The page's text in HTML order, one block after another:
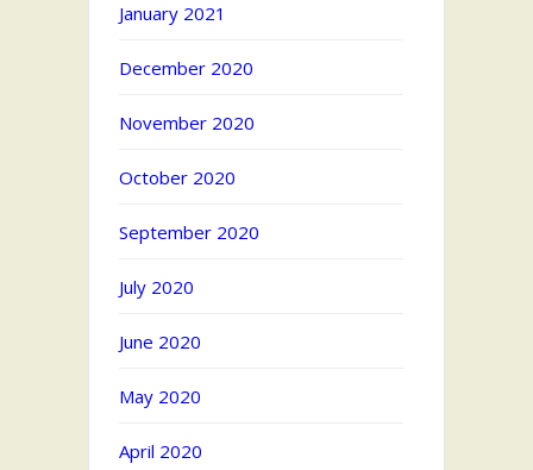
January 2021
December 2020
November 2020
October 2020
September 2020
July 2020
June 2020
May 2020
April 2020